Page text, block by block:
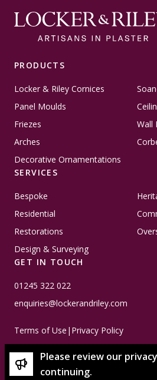
PRODUCTS
Locker & Riley Cornices
Panel Moulds
Friezes
Wall
Arches
Decorative Ornamentations
SERVICES
Bespoke
Residential
Restorations
Design & Surveying
GET IN TOUCH
01245 322 022
enquiries@lockerandriley.com
Terms of Use | Privacy Policy
Please review our
continuing.